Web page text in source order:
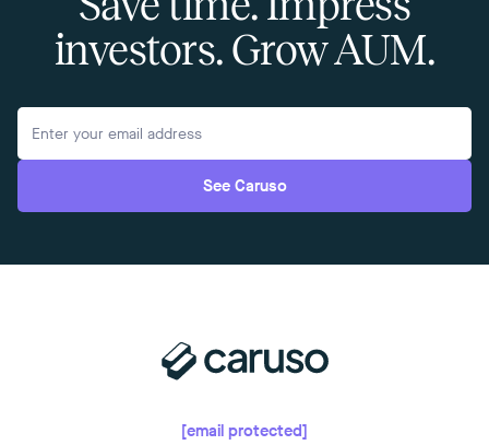
investors. Grow AUM.
See Caruso
[email protected]